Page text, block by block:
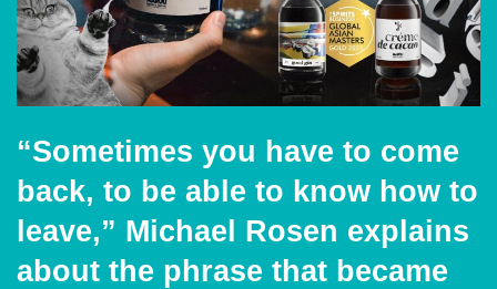
“Sometimes you have to come
back, to be able to know how to
leave,” Michael Rosen explains
about the phrase that became